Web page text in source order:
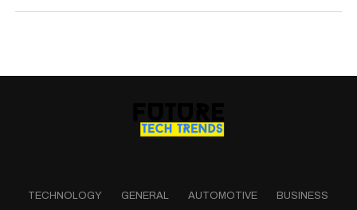
TECHNOLOGY GENERAL AUTOMOTIVE BUSINESS